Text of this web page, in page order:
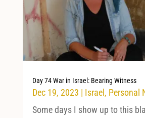
Day 74 War in Israel: Bearing Witness
Dec 19, 2023 | Israel , Personal
Some days I show up to this